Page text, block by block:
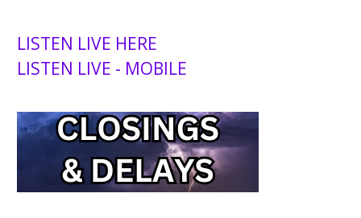
LISTEN LIVE HERE
LISTEN LIVE - MOBILE